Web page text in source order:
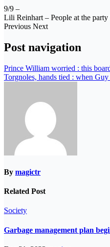
9/9 –
Lili Reinhart – People at the
Previous Next
Post navigation
Prince William worried : this
Torgnoles, hands tied : when
By magictr
Related Post
Society
Garbage management plan